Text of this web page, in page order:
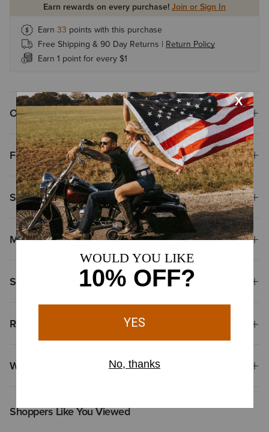
Earn rewards on every purchase! Join or Sign In
Earn 33 points with this purchase
Free Shipping & 90 Day Returns | Return Policy
Earn 1 point for every $1
Overview
Features
Size & Fit
Materials
Shipping & Returns
Reviews & Questions
Why Shop at Ariat?
Shoppers Like You Viewed